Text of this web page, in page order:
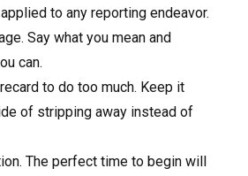
to any reporting endeavor.
Say what you mean and
can.
to do too much. Keep it
of stripping away instead of
The perfect time to begin will